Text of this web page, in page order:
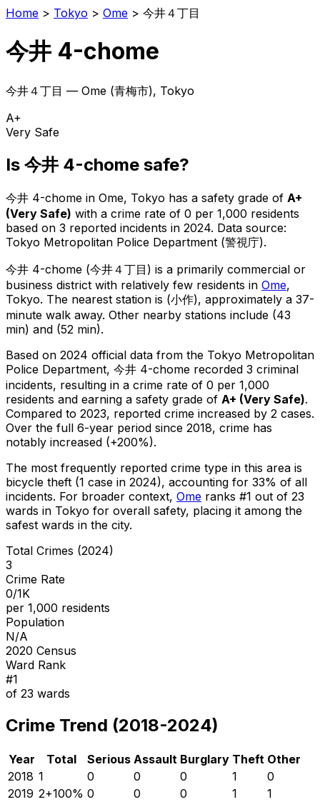
Home > Tokyo > Ome > 今井４丁目
今井 4-chome
今井４丁目 — Ome (青梅市), Tokyo
A+
Very Safe
Is 今井 4-chome safe?
今井 4-chome in Ome, Tokyo has a safety grade of A+
(Very Safe) with a crime rate of 0 per 1,000 residents
based on 3 reported incidents in 2024. Data source:
Tokyo Metropolitan Police Department (警視庁).
今井 4-chome (今井４丁目 ) is a primarily commercial or
business district with relatively few residents in Ome,
Tokyo. The nearest station is (小作), approximately a 37-
minute walk away. Other nearby stations include (43
min) and (52 min).
Based on 2024 official data from the Tokyo Metropolitan
Police Department, 今井 4-chome recorded 3 criminal
incidents, resulting in a crime rate of 0 per 1,000
residents and earning a safety grade of A+ (Very Safe).
Compared to 2023, reported crime increased by 2 cases.
Over the full 6-year period since 2018, crime has
notably increased (+200%).
The most frequently reported crime type in this area is
bicycle theft (1 case in 2024), accounting for 33% of all
incidents. For broader context, Ome ranks #1 out of 23
wards in Tokyo for overall safety, placing it among the
safest wards in the city.
Total Crimes (2024)
3
Crime Rate
0/1K
per 1,000 residents
Population
N/A
2020 Census
Ward Rank
#1
of 23 wards
Crime Trend (2018-2024)
Year Total Serious Assault Burglary Theft Other
2018 1 0 0 0 1
0
2019 2+100% 0 0 0 1
1